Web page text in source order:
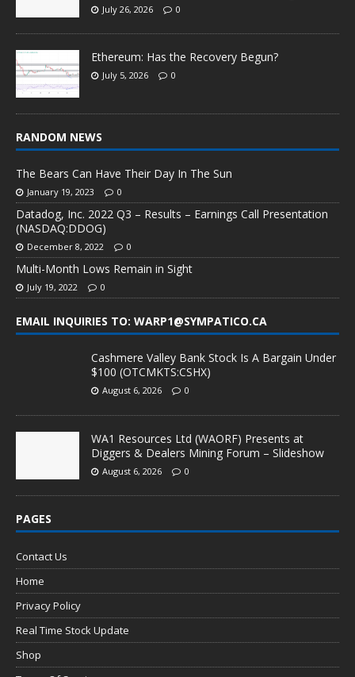
July 26, 2026 0
Ethereum: Has the Recovery Begun?
July 5, 2026 0
RANDOM NEWS
The Bears Can Have Their Day In The Sun
January 19, 2023 0
Datadog, Inc. 2022 Q3 – Results – Earnings Call Presentation
(NASDAQ:DDOG)
December 8, 2022 0
Multi-Month Lows Remain in Sight
July 19, 2022 0
EMAIL INQUIRIES TO: WARP1@SYMPATICO.CA
Cashmere Valley Bank Stock Is A Bargain Under
$100 (OTCMKTS:CSHX)
August 6, 2026 0
WA1 Resources Ltd (WAORF) Presents at
Diggers & Dealers Mining Forum – Slideshow
August 6, 2026 0
PAGES
Contact Us
Home
Privacy Policy
Real Time Stock Update
Shop